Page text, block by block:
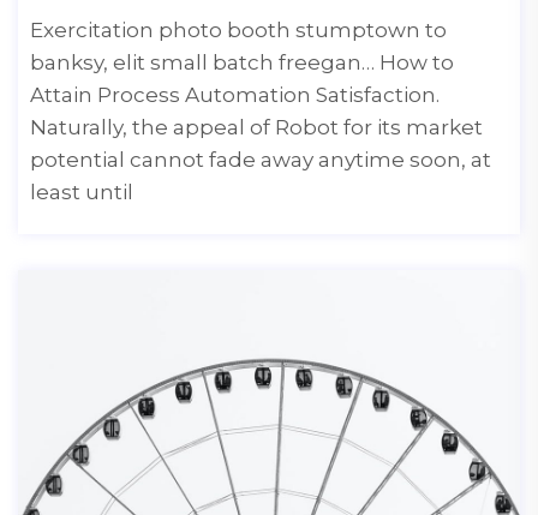
Exercitation photo booth stumptown to
banksy, elit small batch freegan… How to
Attain Process Automation Satisfaction.
Naturally, the appeal of Robot for its market
potential cannot fade away anytime soon, at
least until